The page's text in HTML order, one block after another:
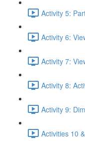
Activity 5:
Activity 6:
Activity 7:
Activity 8:
Activity 9:
Activities 10